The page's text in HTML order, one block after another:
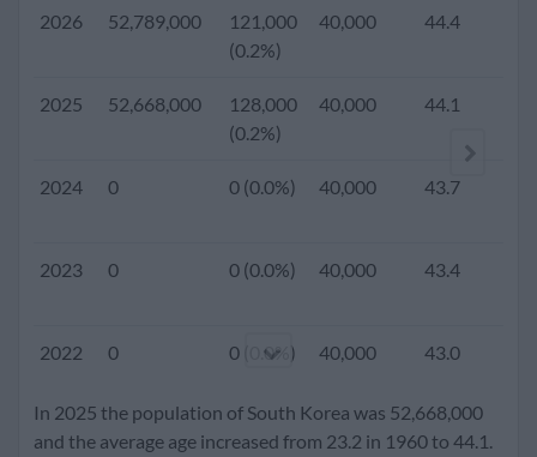
2026 52,789,000
121,000
(0.2%)
40,000 44.4
2025 52,668,000
128,000
(0.2%)
40,000 44.1
2024 0 0 (0.0%) 40,000 43.7
2023 0 0 (0.0%) 40,000 43.4
2022 0 0 (0.0%) 40,000 43.0
2021 0 0 (0.0%) 40,000 42.6
In 2025 the population of South Korea was 52,668,000
and the average age increased from 23.2 in 1960 to 44.1.